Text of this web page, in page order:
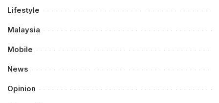
Lifestyle
Malaysia
Mobile
News
Opinion